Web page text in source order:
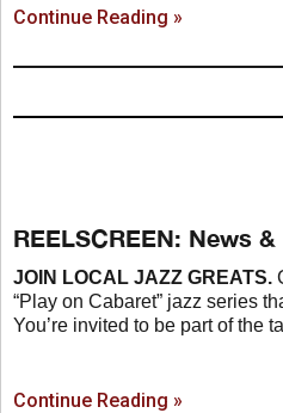
Continue Reading »
REELSCREEN: News
JOIN LOCAL JAZZ GREATS.
“Play on Cabaret” jazz series
You’re invited to be part of the
Continue Reading »